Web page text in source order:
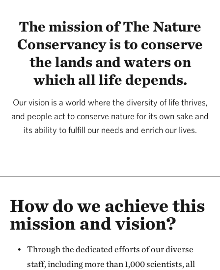
The mission of The Nature
Conservancy is to conserve
the lands and waters on
which all life depends.
Our vision is a world where the diversity of life thrives,
and people act to conserve nature for its own sake and
its ability to fulfill our needs and enrich our lives.
How do we achieve this
mission and vision?
Through the dedicated efforts of our diverse
staff, including more than 1,000 scientists, all